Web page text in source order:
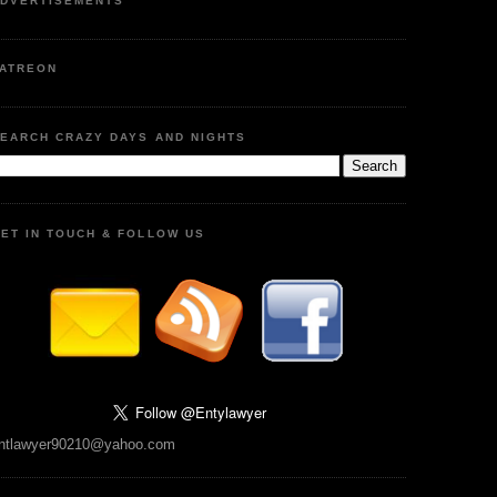
CRAZY DAYS AND NIGHTS
IN TOUCH & FOLLOW US